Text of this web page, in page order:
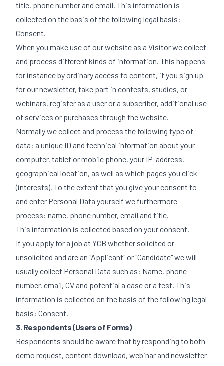
title, phone number and email. This information is
collected on the basis of the following legal basis:
Consent.
When you make use of our website as a Visitor we collect
and process different kinds of information. This happens
for instance by ordinary access to content, if you sign up
for our newsletter, take part in contests, studies, or
webinars, register as a user or a subscriber, additional use
of services or purchases through the website.
Normally we collect and process the following type of
data: a unique ID and technical information about your
computer, tablet or mobile phone, your IP-address,
geographical location, as well as which pages you click
(interests). To the extent that you give your consent to
and enter Personal Data yourself we furthermore
process: name, phone number, email and title.
This information is collected based on your consent.
If you apply for a job at YCB whether solicited or
unsolicited and are an "Applicant" or "Candidate" we will
usually collect Personal Data such as: Name, phone
number, email, CV and potential a case or a test. This
information is collected on the basis of the following legal
basis: Consent.
3. Respondents (Users of Forms)
Respondents should be aware that by responding to both
demo request, content download, webinar and newsletter